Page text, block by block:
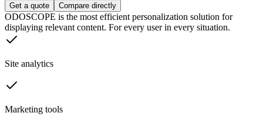
Get a quote Compare directly
ODOSCOPE is the most efficient personalization solution for
displaying relevant content. For every user in every situation.
Site analytics
Marketing tools